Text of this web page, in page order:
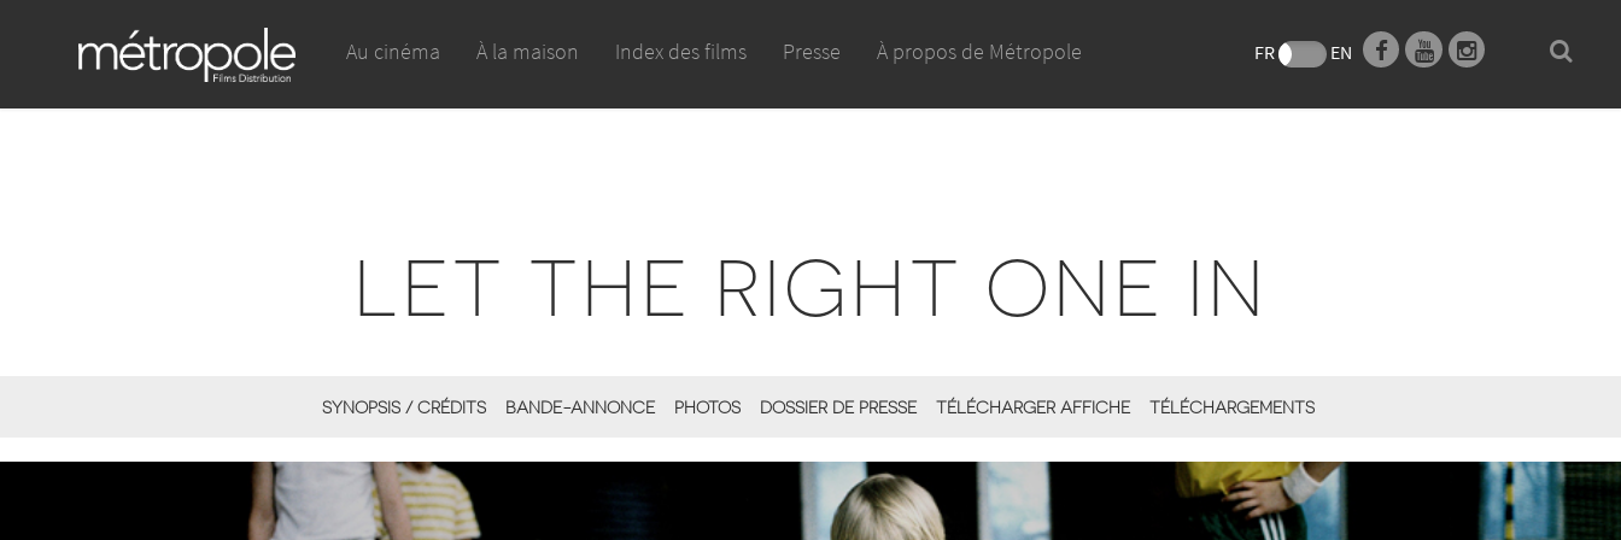
Au cinéma À la maison Index des films Presse À propos de Métropole FR EN
LET THE RIGHT ONE IN
SYNOPSIS / CRÉDITS BANDE-ANNONCE PHOTOS DOSSIER DE PRESSE TÉLÉCHARGER AFFICHE TÉLÉCHARGEMENTS